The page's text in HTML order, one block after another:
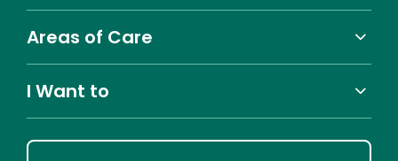
Areas of Care
I Want to